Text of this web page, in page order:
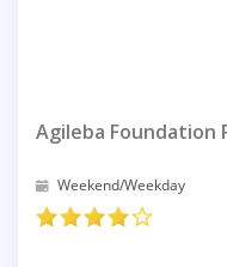
Agileba
Weekend/Weekday